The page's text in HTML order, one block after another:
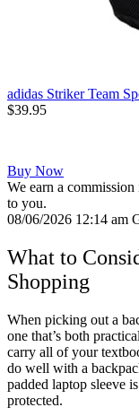
adidas Striker Team
$39.95
Buy Now
We earn a
to you.
08/06/2026 12:14 am
What to
Shopping
When picking out a
one that’s both
carry all of your
do well with a
padded laptop sleeve
protected.